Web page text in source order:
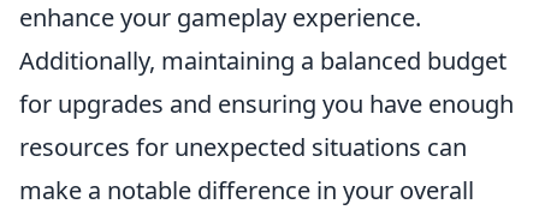
enhance your gameplay experience.
Additionally, maintaining a balanced budget
for upgrades and ensuring you have enough
resources for unexpected situations can
make a notable difference in your overall